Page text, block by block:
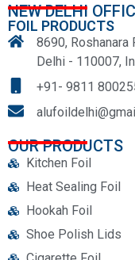
NEW DELHI
FOIL PRODUCTS
8690, Roshanara
Delhi - 110007,
+91- 9811
OUR PRODUCTS
Kitchen Foil
Heat Sealing Foil
Hookah Foil
Shoe Polish Lids